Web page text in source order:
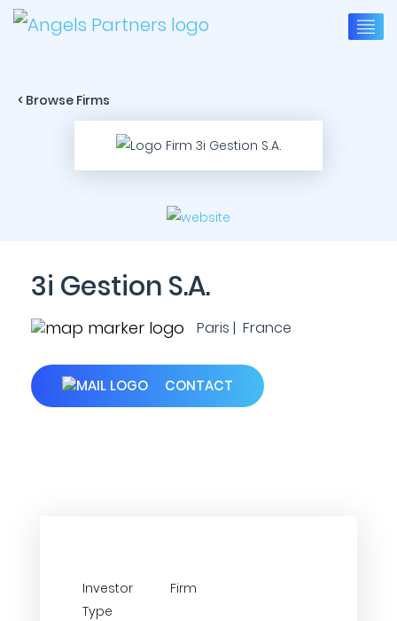
< Browse Firms
3i Gestion S.A.
Paris | France
CONTACT
Investor
Type
Firm